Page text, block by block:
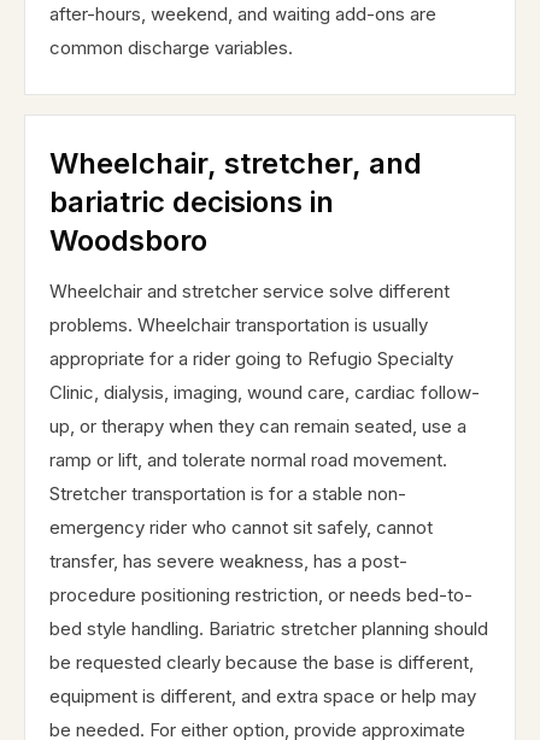
after-hours, weekend, and waiting add-ons are
common discharge variables.
Wheelchair, stretcher, and
bariatric decisions in
Woodsboro
Wheelchair and stretcher service solve different
problems. Wheelchair transportation is usually
appropriate for a rider going to Refugio Specialty
Clinic, dialysis, imaging, wound care, cardiac follow-
up, or therapy when they can remain seated, use a
ramp or lift, and tolerate normal road movement.
Stretcher transportation is for a stable non-
emergency rider who cannot sit safely, cannot
transfer, has severe weakness, has a post-
procedure positioning restriction, or needs bed-to-
bed style handling. Bariatric stretcher planning should
be requested clearly because the base is different,
equipment is different, and extra space or help may
be needed. For either option, provide approximate